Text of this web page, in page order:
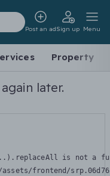
Post an adSign up Menu
Property
later.
is not a
frontend/